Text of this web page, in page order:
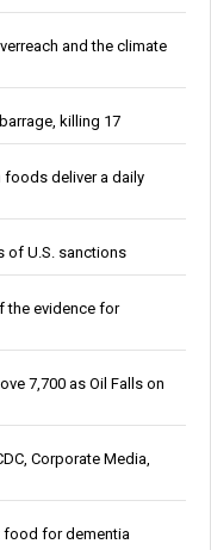
and the climate
killing 17
foods deliver a daily
of U.S. sanctions
the evidence for
7,700 as Oil Falls on
Corporate Media,
food for dementia